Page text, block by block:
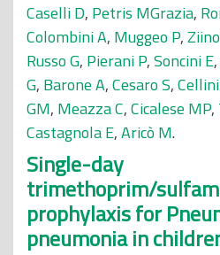
Caselli D, Petris MGrazia,
Colombini A, Muggeo P,
Russo G, Pierani P,Soncini E,
G, Barone A,Cesaro S,
GM, Meazza C,Cicalese MP,
Castagnola E,Aricò M.
Single-day
trimethoprim/
prophylaxis for
pneumonia in